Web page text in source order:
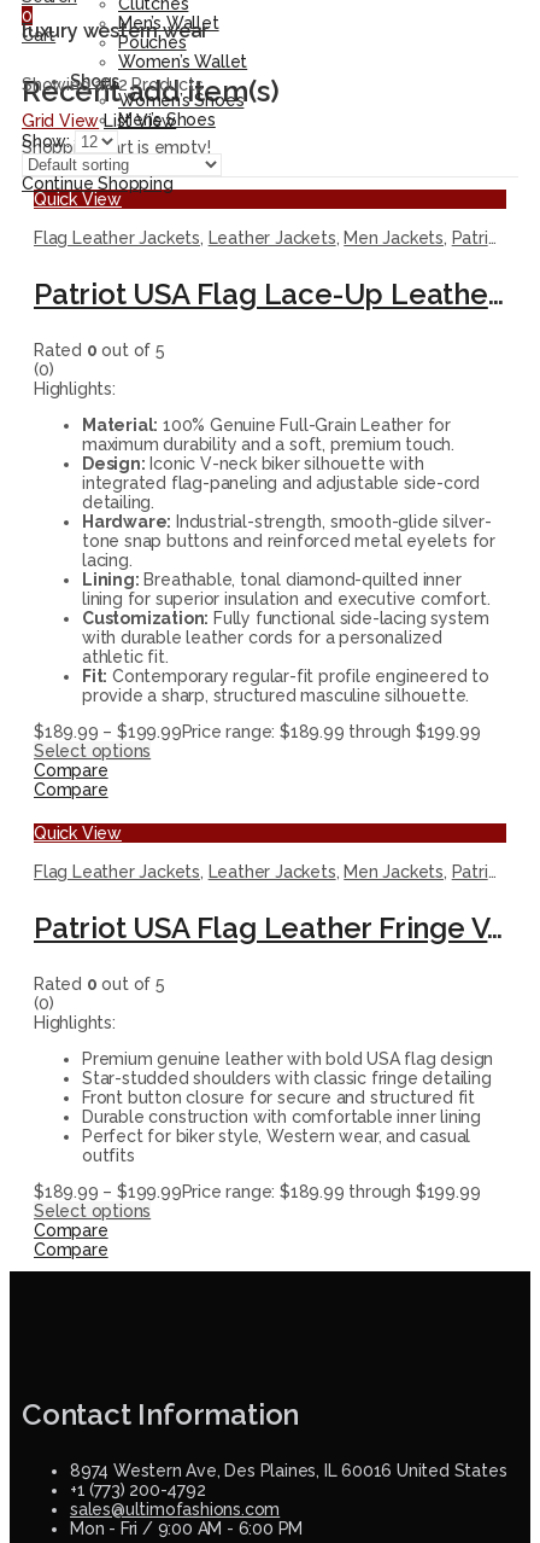
0
Cart
Recent add item(s)
Shopping cart is empty!
Continue Shopping
Men’s Wallet
Pouches
Women’s Wallet
Shoes
Women’s Shoes
Men’s Shoes
luxury western wear
Showing all 2 Products
Grid View List View
Show:
Quick View
Flag Leather Jackets, Leather Jackets, Men Jackets, Patriotic Jackets
Patriot USA Flag Lace-Up Leather Vest
Rated 0 out of 5
(0)
Highlights:
Material: 100% Genuine Full-Grain Leather for
maximum durability and a soft, premium touch.
Design: Iconic V-neck biker silhouette with
integrated flag-paneling and adjustable side-cord
detailing.
Hardware: Industrial-strength, smooth-glide silver-
tone snap buttons and reinforced metal eyelets for
lacing.
Lining: Breathable, tonal diamond-quilted inner
lining for superior insulation and executive comfort.
Customization: Fully functional side-lacing system
with durable leather cords for a personalized
athletic fit.
Fit: Contemporary regular-fit profile engineered to
provide a sharp, structured masculine silhouette.
$189.99 – $199.99Price range: $189.99 through $199.99
Select options
Compare
Compare
Quick View
Flag Leather Jackets, Leather Jackets, Men Jackets, Patriotic Jackets
Patriot USA Flag Leather Fringe Vest
Rated 0 out of 5
(0)
Highlights:
Premium genuine leather with bold USA flag design
Star-studded shoulders with classic fringe detailing
Front button closure for secure and structured fit
Durable construction with comfortable inner lining
Perfect for biker style, Western wear, and casual
outfits
$189.99 – $199.99Price range: $189.99 through $199.99
Select options
Compare
Compare
Contact Information
8974 Western Ave, Des Plaines, IL 60016 United States
+1 (773) 200-4792
sales@ultimofashions.com
Mon - Fri / 9:00 AM - 6:00 PM